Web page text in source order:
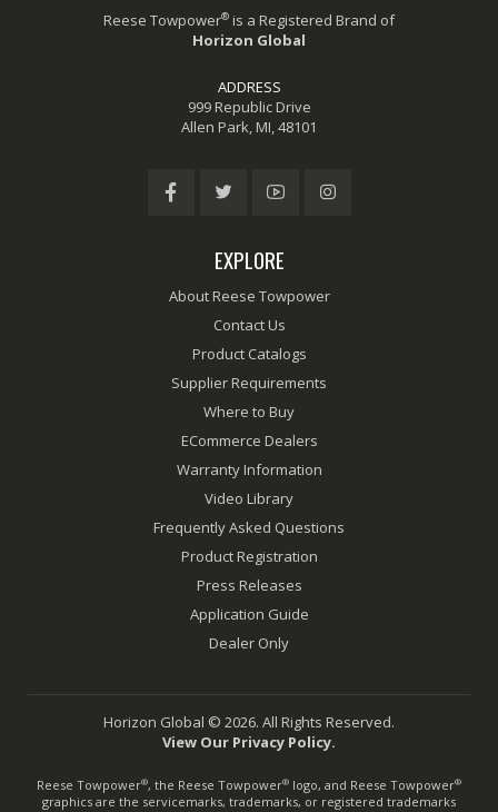
Reese Towpower® is a Registered Brand of
Horizon Global
ADDRESS
999 Republic Drive
Allen Park, MI, 48101
EXPLORE
About Reese Towpower
Contact Us
Product Catalogs
Supplier Requirements
Where to Buy
ECommerce Dealers
Warranty Information
Video Library
Frequently Asked Questions
Product Registration
Press Releases
Application Guide
Dealer Only
Horizon Global © 2026. All Rights Reserved.
View Our Privacy Policy.
Reese Towpower®, the Reese Towpower® logo, and Reese Towpower®
graphics are the servicemarks, trademarks, or registered trademarks